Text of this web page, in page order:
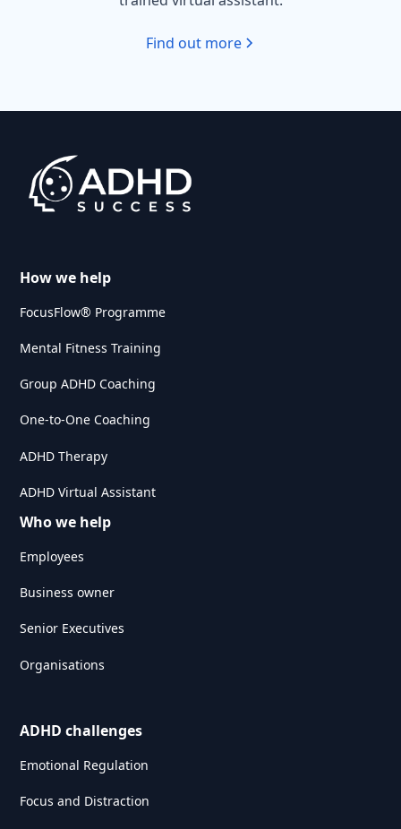
Find out more
How we help
FocusFlow® Programme
Mental Fitness Training
Group ADHD Coaching
One-to-One Coaching
ADHD Therapy
ADHD Virtual Assistant
Who we help
Employees
Business owner
Senior Executives
Organisations
ADHD challenges
Emotional Regulation
Focus and Distraction